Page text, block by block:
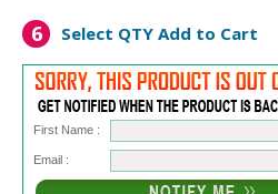
6 Select QTY Add to Cart
First Name :
Email :